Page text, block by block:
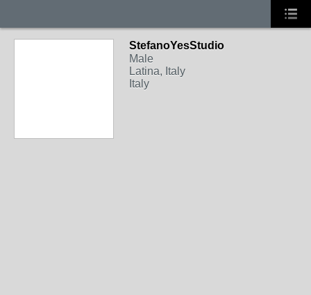
StefanoYesStudio
Male
Latina, Italy
Italy